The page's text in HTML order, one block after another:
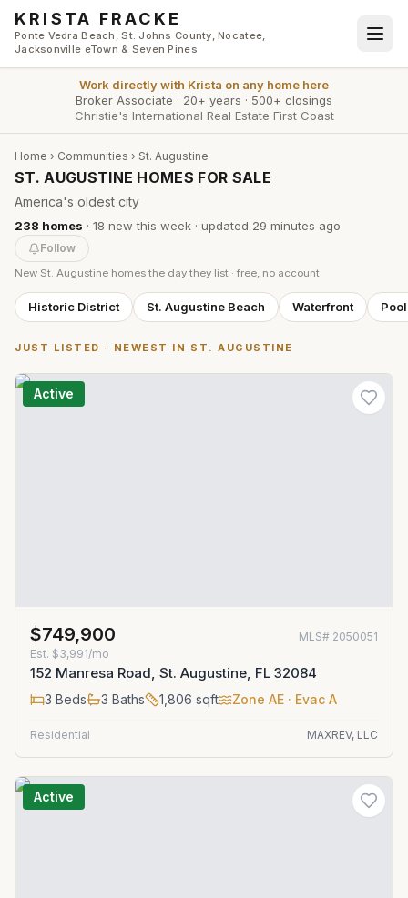
Skip to main content
KRISTA FRACKE
Ponte Vedra Beach, St. Johns County, Nocatee,
Jacksonville eTown & Seven Pines
Work directly with Krista on any home here
Broker Associate · 20+ years · 500+ closings
Christie's International Real Estate First Coast
Home › Communities › St. Augustine
ST. AUGUSTINE HOMES FOR SALE
America's oldest city
238 homes · 18 new this week · updated 29 minutes ago
Follow
New St. Augustine homes the day they list · free, no account
Historic District St. Augustine Beach Waterfront
JUST LISTED · NEWEST IN ST. AUGUSTINE
Active
$749,900 MLS# 2050051
Est. $3,991/mo
152 Manresa Road, St. Augustine, FL 32084
3 Beds 3 Baths 1,806 sqft Zone AE · Evac A
Residential MAXREV, LLC
Active